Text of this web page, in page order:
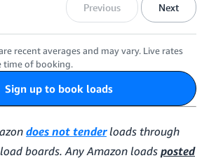
Previous Next
recent averages and may vary. Live rates
time of booking.
Sign up to book loads
does not tenderloads through
boards. Any Amazon loads posted